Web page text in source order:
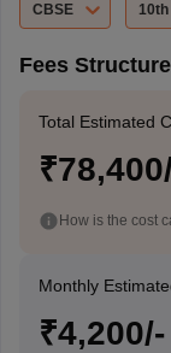
CBSE
10th
Fees
Total Estimated
How is the cost
Monthly
₹4,200/-